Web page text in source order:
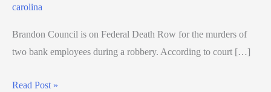
carolina
Brandon Council is on Federal Death Row for the murders of
two bank employees during a robbery. According to court […]
Read Post »